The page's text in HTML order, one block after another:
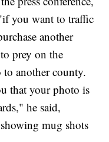
you want to traffic
another
prey on the
another county.
that your photo is
he said,
mug shots